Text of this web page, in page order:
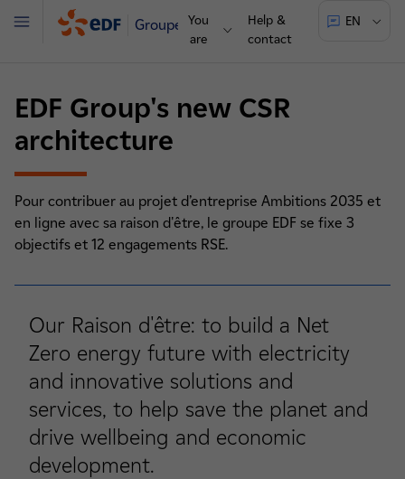
Groupe
You
are
Help &
contact
EN
Menu
EDF Group's new CSR
architecture
Pour contribuer au projet d’entreprise Ambitions 2035 et
en ligne avec sa raison d'être, le groupe EDF se fixe 3
objectifs et 12 engagements RSE.
Our Raison d'être: to build a Net
Zero energy future with electricity
and innovative solutions and
services, to help save the planet and
drive wellbeing and economic
development.